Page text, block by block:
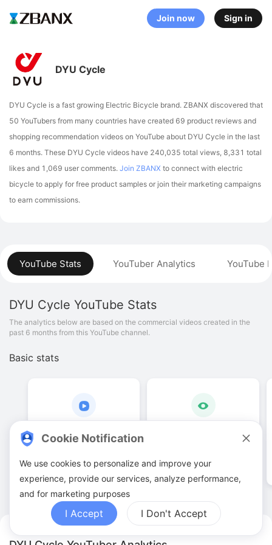
Join now Sign in
YouTube Stats YouTuber Analytics YouTube
DYU Cycle YouTube Stats
The analytics below are based on the commercial videos created in the
past 6 months from this YouTube channel.
Basic stats
69 .00
Video quantities
DYU Cycle
DYU Cycle is a fast growing Electric Bicycle brand. ZBANX discovered that
50 YouTubers from many countries have created 69 product reviews and
shopping recommendation videos on YouTube about DYU Cycle in the last
6 months. These DYU Cycle videos have 240,035 total views, 8,331 total
likes and 1,069 user comments. Join ZBANX to connect with electric
bicycle to apply for free product samples or join their marketing campaigns
to earn commissions.
Cookie Notification
We use cookies to personalize and improve your
experience, provide our services, analyze performance,
and for marketing purposes
I Accept I Don't Accept